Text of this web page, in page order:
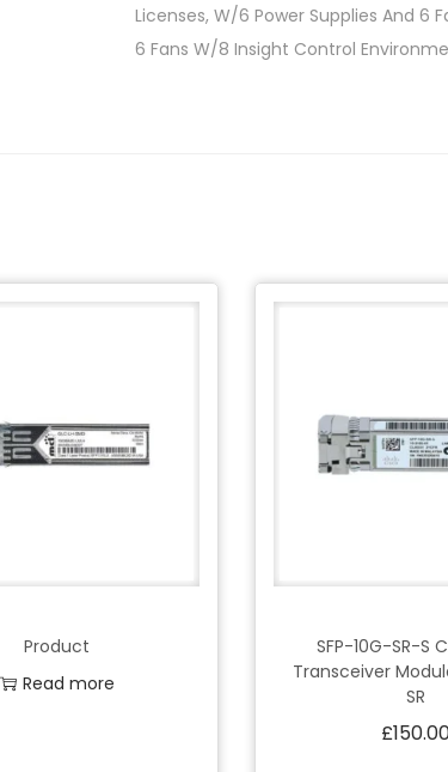
Licenses, W/6 Power Supplies And 6
6 Fans W/8 Insight Control
Product
Read more
SFP-10G-SR-S
Transceiver
SR
£